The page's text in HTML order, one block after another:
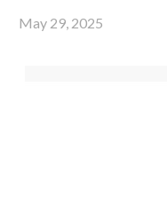
May 29, 2025